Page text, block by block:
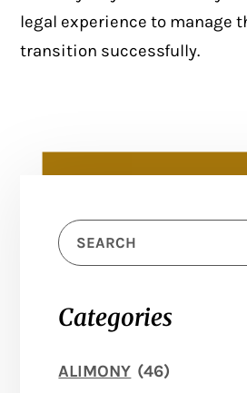
Categories
ALIMONY (46)
legal experience to manage
transition successfully.